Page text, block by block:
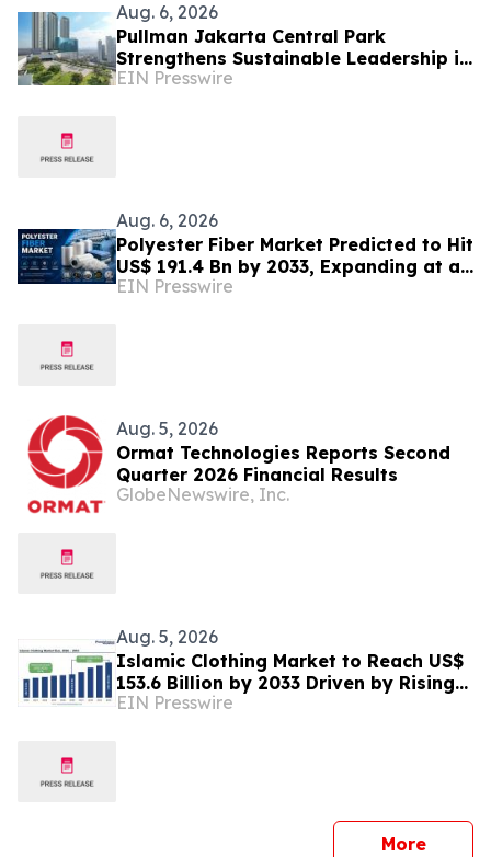
Aug. 6, 2026
Pullman Jakarta Central Park
Strengthens Sustainable Leadership in
Indonesia’s MICE Sector
EIN Presswire
Aug. 6, 2026
Polyester Fiber Market Predicted to Hit
US$ 191.4 Bn by 2033, Expanding at a
4.5% CAGR Driven by Strong Textile
EIN Presswire
Aug. 5, 2026
Ormat Technologies Reports Second
Quarter 2026 Financial Results
GlobeNewswire, Inc.
Aug. 5, 2026
Islamic Clothing Market to Reach US$
153.6 Billion by 2033 Driven by Rising
Demand for Modest Fashion and
EIN Presswire
Morepress